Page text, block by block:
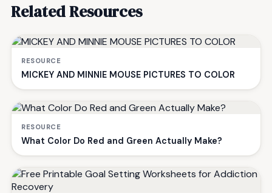
Related Resources
RESOURCE
MICKEY AND MINNIE MOUSE PICTURES TO COLOR
RESOURCE
What Color Do Red and Green Actually Make?